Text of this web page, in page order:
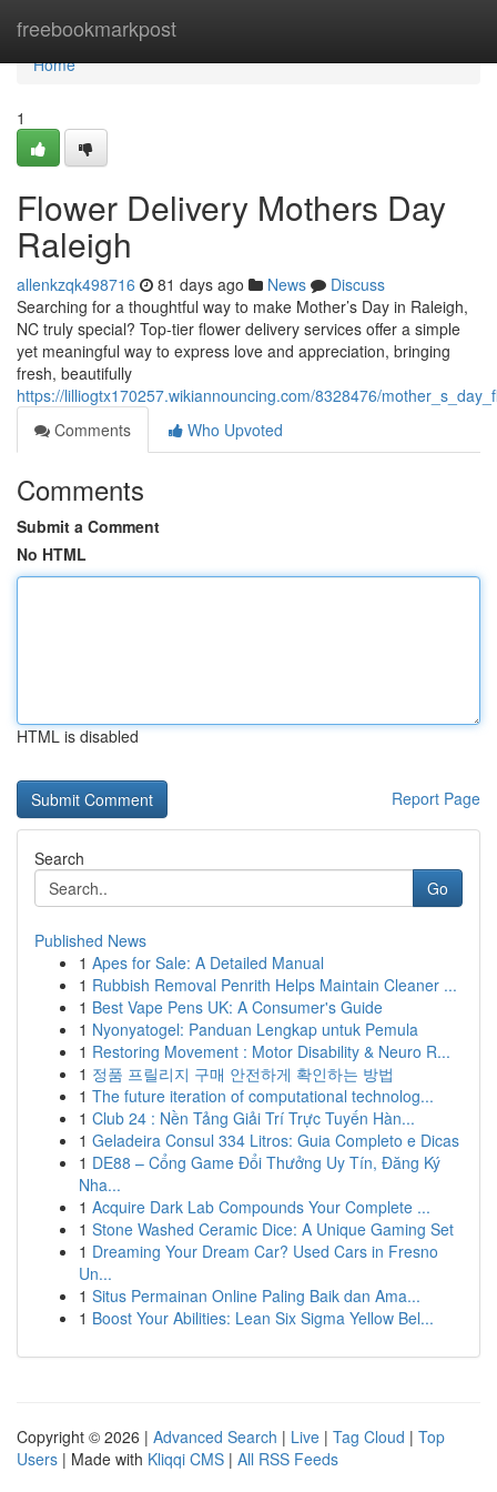
freebookmarkpost
Home
Home
1
Flower Delivery Mothers Day
Raleigh
allenkzqk498716 81 days ago News
Discuss
Searching for a thoughtful way to make Mother’s Day in Raleigh,
NC truly special? Top-tier flower delivery services offer a simple
yet meaningful way to express love and appreciation, bringing
fresh, beautifully
https://lilliogtx170257.wikiannouncing.com/8328476/
Comments
Who Upvoted
Comments
Submit a Comment
No HTML
HTML is disabled
Report Page
Search
Go
Published News
1 Apes for Sale: A Detailed Manual
1 Rubbish Removal Penrith Helps Maintain Cleaner ...
1 Best Vape Pens UK: A Consumer's Guide
1 Nyonyatogel: Panduan Lengkap untuk Pemula
1 Restoring Movement : Motor Disability & Neuro R...
1 정품 프릴리지 구매 안전하게 확인하는 방법
1 The future iteration of computational technolog...
1 Club 24 : Nền Tảng Giải Trí Trực Tuyến Hàn...
1 Geladeira Consul 334 Litros: Guia Completo e Dicas
1 DE88 – Cổng Game Đổi Thưởng Uy Tín, Đăng Ký
Nha...
1 Acquire Dark Lab Compounds Your Complete ...
1 Stone Washed Ceramic Dice: A Unique Gaming Set
1 Dreaming Your Dream Car? Used Cars in Fresno
Un...
1 Situs Permainan Online Paling Baik dan Ama...
1 Boost Your Abilities: Lean Six Sigma Yellow Bel...
Copyright © 2026 | Advanced Search | Live | Tag Cloud | Top
Users | Made with Kliqqi CMS | All RSS Feeds